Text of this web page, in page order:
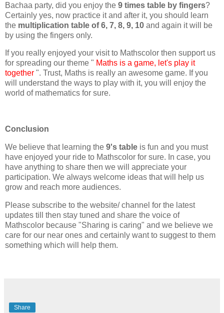
Bachaa party, did you enjoy the 9 times table by fingers?
Certainly yes, now practice it and after it, you should learn
the multiplication table of 6, 7, 8, 9, 10 and again it will be
by using the fingers only.
If you really enjoyed your visit to Mathscolor then support us
for spreading our theme " Maths is a game, let's play it
together ". Trust, Maths is really an awesome game. If you
will understand the ways to play with it, you will enjoy the
world of mathematics for sure.
Conclusion
We believe that learning the 9's table is fun and you must
have enjoyed your ride to Mathscolor for sure. In case, you
have anything to share then we will appreciate your
participation. We always welcome ideas that will help us
grow and reach more audiences.
Please subscribe to the website/ channel for the latest
updates till then stay tuned and share the voice of
Mathscolor because "Sharing is caring" and we believe we
care for our near ones and certainly want to suggest to them
something which will help them.
Share